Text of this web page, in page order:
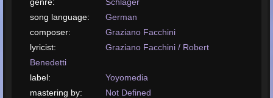
song language:
German
composer:
Graziano Facchini
lyricist:
Graziano Facchini / Robert
Benedetti
label:
Yoyomedia
mastering by:
Not Defined